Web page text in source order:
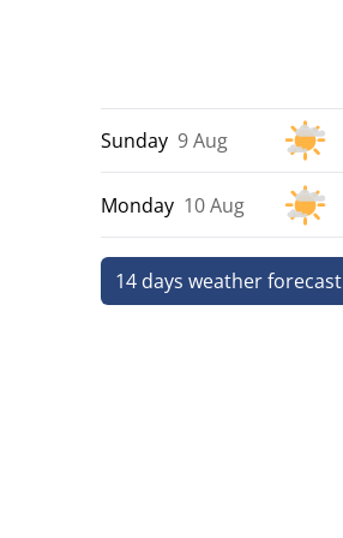
Sunday 9 Aug
Monday 10 Aug
14 days weather forecast